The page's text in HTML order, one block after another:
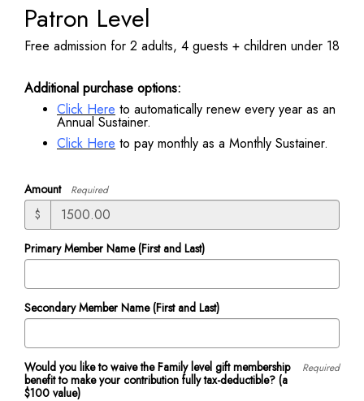
Patron Level
Free admission for 2 adults, 4 guests + children under 18
Additional purchase options:
Click Here to automatically renew every year as an
Annual Sustainer.
Click Here to pay monthly as a Monthly Sustainer.
Amount Required
$
Primary Member Name (First and Last)
Secondary Member Name (First and Last)
Would you like to waive the Family level gift membership
benefit to make your contribution fully tax-deductible? (a
$100 value)
Required